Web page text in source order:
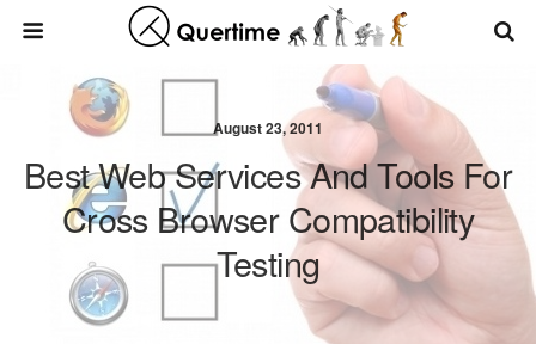
August 23, 2011
Best Web Services And Tools For
Cross Browser Compatibility
Testing